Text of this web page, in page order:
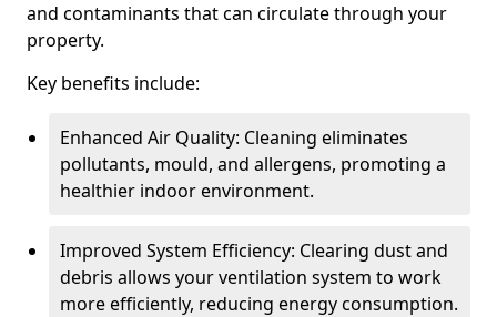
and contaminants that can circulate through your
property.
Key benefits include:
Enhanced Air Quality: Cleaning eliminates
pollutants, mould, and allergens, promoting a
healthier indoor environment.
Improved System Efficiency: Clearing dust and
debris allows your ventilation system to work
more efficiently, reducing energy consumption.